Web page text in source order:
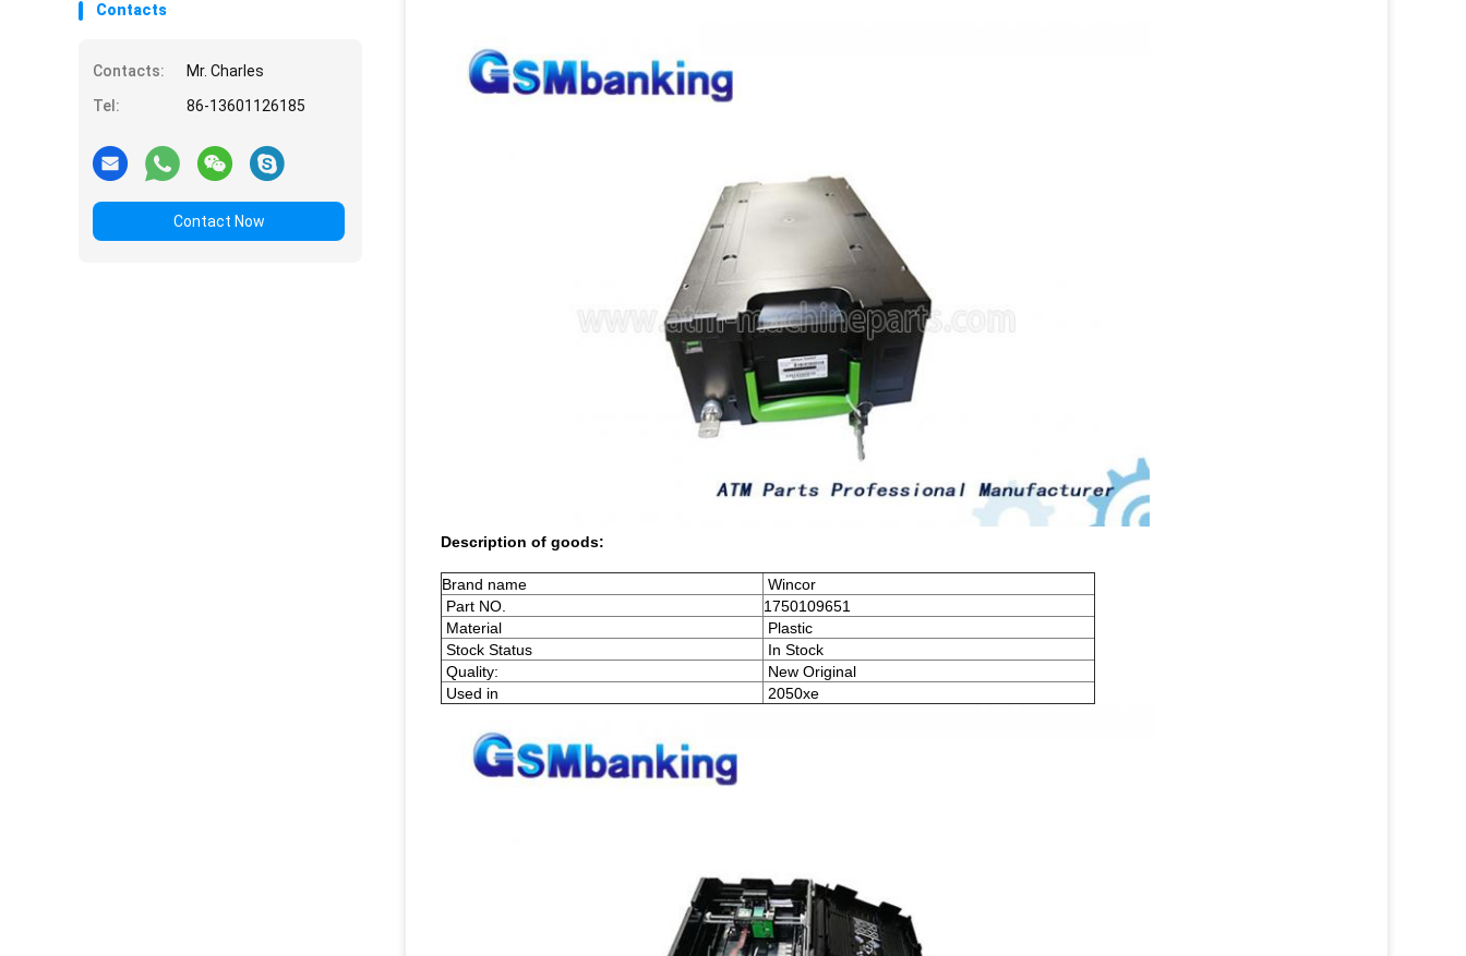
Contacts
Contacts:
Mr. Charles
Tel:
86-13601126185
Contact Now
Description of goods:
Brand name
Wincor
Part NO.
1750109651
Material
Plastic
Stock Status
In Stock
Quality:
New Original
Used in
2050xe